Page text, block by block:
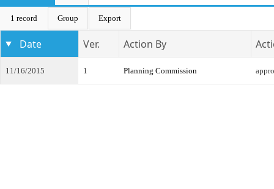
1 record Group Export
Date Ver. Action By
11/16/2015 1 Planning Commission